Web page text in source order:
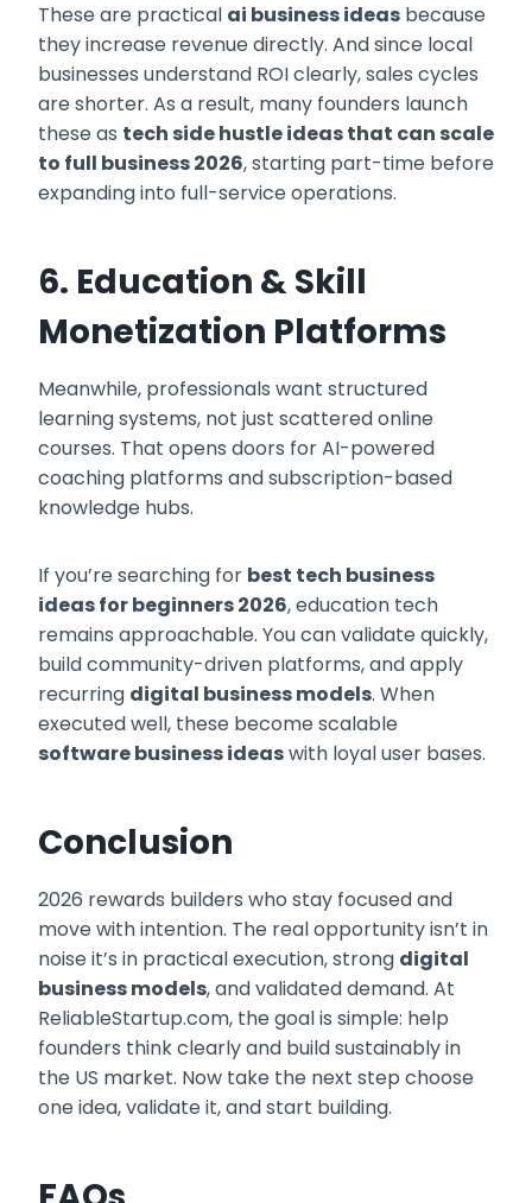
These are practical ai business ideas because
they increase revenue directly. And since local
businesses understand ROI clearly, sales cycles
are shorter. As a result, many founders launch
these as tech side hustle ideas that can scale
to full business 2026, starting part-time before
expanding into full-service operations.
6. Education & Skill
Monetization Platforms
Meanwhile, professionals want structured
learning systems, not just scattered online
courses. That opens doors for AI-powered
coaching platforms and subscription-based
knowledge hubs.
If you’re searching for best tech business
ideas for beginners 2026, education tech
remains approachable. You can validate quickly,
build community-driven platforms, and apply
recurring digital business models. When
executed well, these become scalable
software business ideaswith loyal user bases.
Conclusion
2026 rewards builders who stay focused and
move with intention. The real opportunity isn’t in
noise it’s in practical execution, strong digital
business models, and validated demand. At
ReliableStartup.com, the goal is simple: help
founders think clearly and build sustainably in
the US market. Now take the next step choose
one idea, validate it, and start building.